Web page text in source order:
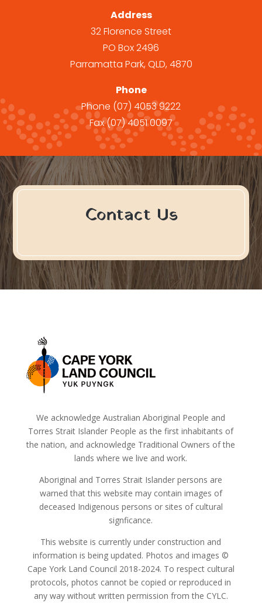
Address
32 Florence Street
PO Box 2496
Parramatta Park, QLD, 4870
Phone
Phone (07) 4053 9222
Fax(07) 4051 0097
Contact Us
We acknowledge Australian Aboriginal People and
Torres Strait Islander People as the first inhabitants of
the nation, and acknowledge Traditional Owners of the
lands where we live and work.
Aboriginal and Torres Strait Islander persons are
warned that this website may contain images of
deceased Indigenous persons or sites of cultural
signficance.
This website is currently under construction and
information is being updated. Photos and images ©
Cape York Land Council 2018-2024. To respect cultural
protocols, photos cannot be copied or reproduced in
any way without written permission from the CYLC.